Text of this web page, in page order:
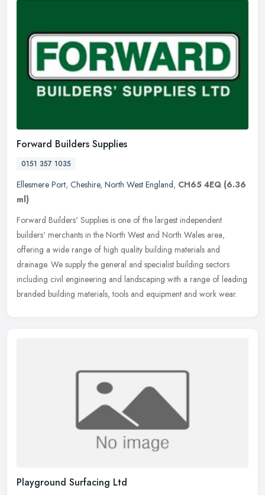
Forward Builders Supplies
0151 357 1035
Ellesmere Port, Cheshire, North West England, CH65 4EQ (6.36
ml)
Forward Builders' Supplies is one of the largest independent
builders' merchants in the North West and North Wales area,
offering a wide range of high quality building materials and
drainage. We supply the general and specialist building sectors
including civil engineering and landscaping with a range of leading
branded building materials, tools and equipment and work wear.
Playground Surfacing Ltd